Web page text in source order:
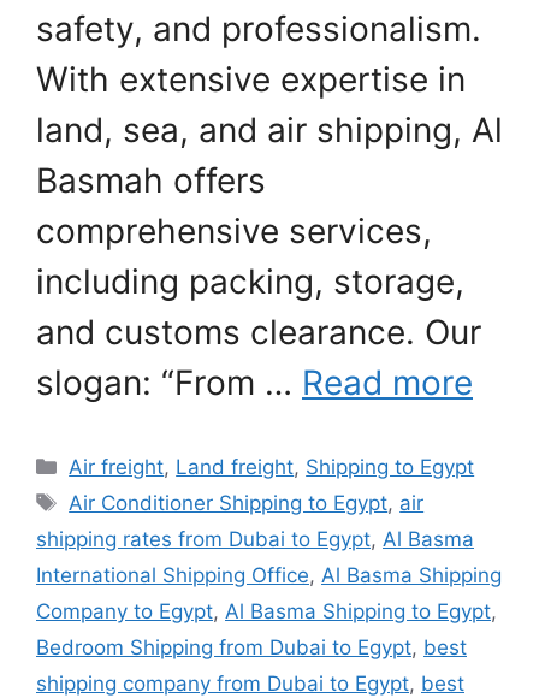
safety, and professionalism.
With extensive expertise in
land, sea, and air shipping, Al
Basmah offers
comprehensive services,
including packing, storage,
and customs clearance. Our
slogan: “From … Read more
Categories
Air freight, Land freight, Shipping to Egypt
Tags
Air Conditioner Shipping to Egypt, air
shipping rates from Dubai to Egypt, Al Basma
International Shipping Office, Al Basma Shipping
Company to Egypt, Al Basma Shipping to Egypt,
Bedroom Shipping from Dubai to Egypt, best
shipping company from Dubai to Egypt, best